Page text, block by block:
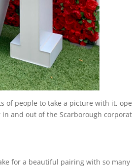
of people to take a picture with it,
and out of the Scarborough
for a beautiful pairing with so many